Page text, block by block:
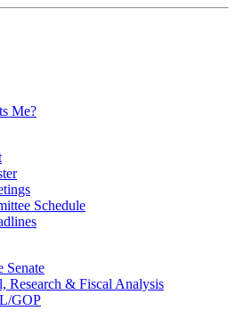
Me?
Schedule
Senate
Research & Fiscal Analysis
GOP